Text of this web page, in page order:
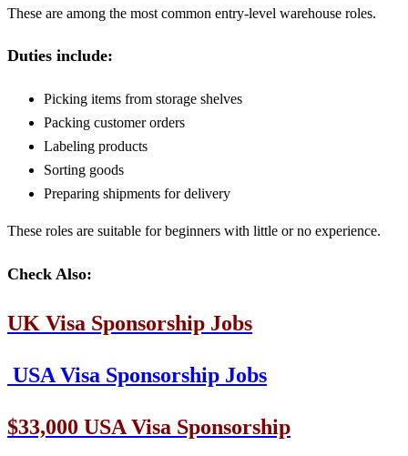
These are among the most common entry-level warehouse roles.
Duties include:
Picking items from storage shelves
Packing customer orders
Labeling products
Sorting goods
Preparing shipments for delivery
These roles are suitable for beginners with little or no experience.
Check Also:
UK Visa Sponsorship Jobs
USA Visa Sponsorship Jobs
$33,000 USA Visa Sponsorship